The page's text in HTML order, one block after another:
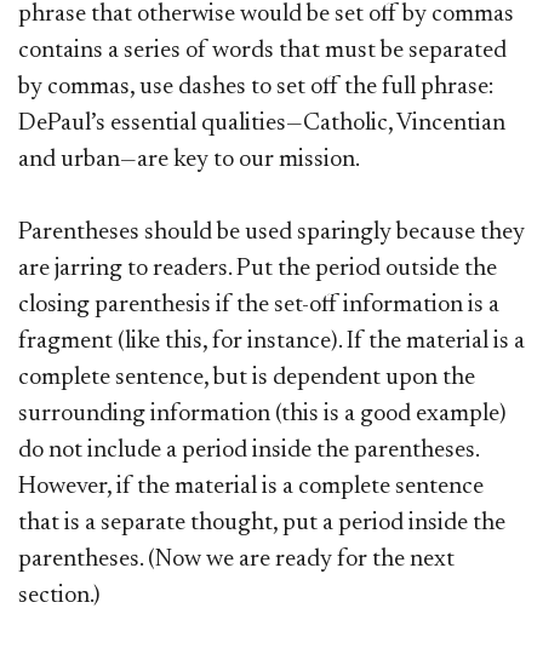
phrase that otherwise would be set off by commas
contains a series of words that must be separated
by commas, use dashes to set off the full phrase:
DePaul’s essential qualities—Catholic, Vincentian
and urban—are key to our mission.
Parentheses should be used sparingly because they
are jarring to readers. Put the period outside the
closing parenthesis if the set-off information is a
fragment (like this, for instance). If the material is a
complete sentence, but is dependent upon the
surrounding information (this is a good example)
do not include a period inside the parentheses.
However, if the material is a complete sentence
that is a separate thought, put a period inside the
parentheses. (Now we are ready for the next
section.)